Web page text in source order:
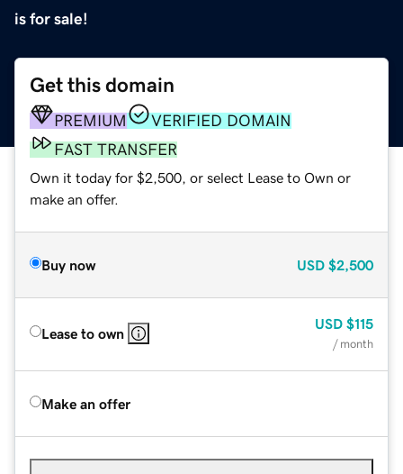
is for sale!
Get this domain
PREMIUM
VERIFIED DOMAIN
FAST TRANSFER
Own it today for $2,500, or select Lease to Own or
make an offer.
Buy now USD $2,500
Lease to own
USD $115
/ month
Make an offer